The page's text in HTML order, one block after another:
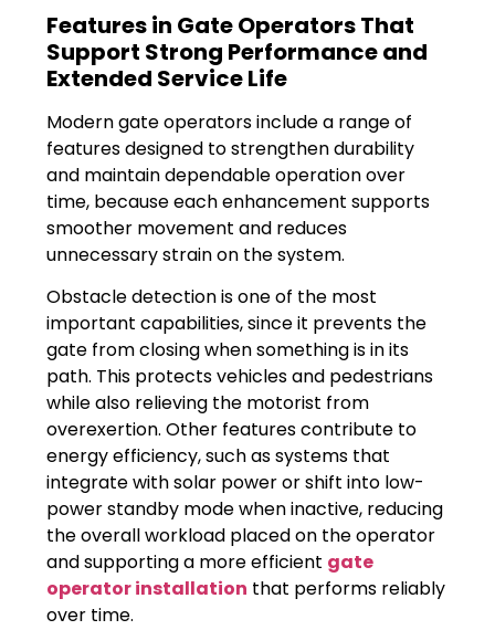
Features in Gate Operators That
Support Strong Performance and
Extended Service Life
Modern gate operators include a range of
features designed to strengthen durability
and maintain dependable operation over
time, because each enhancement supports
smoother movement and reduces
unnecessary strain on the system.
Obstacle detection is one of the most
important capabilities, since it prevents the
gate from closing when something is in its
path. This protects vehicles and pedestrians
while also relieving the motorist from
overexertion. Other features contribute to
energy efficiency, such as systems that
integrate with solar power or shift into low-
power standby mode when inactive, reducing
the overall workload placed on the operator
and supporting a more efficient gate
operator installation that performs reliably
over time.